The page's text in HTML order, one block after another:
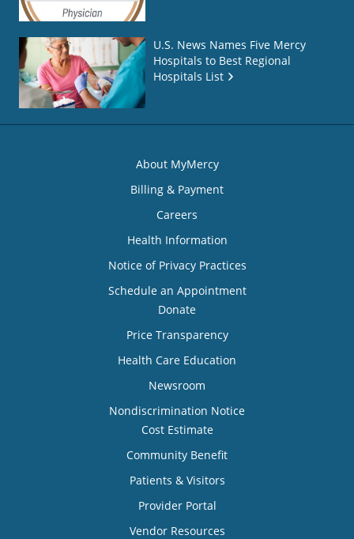
U.S. News Names Five Mercy
Hospitals to Best Regional
Hospitals List
About MyMercy
Billing & Payment
Careers
Health Information
Notice of Privacy Practices
Schedule an Appointment
Donate
Price Transparency
Health Care Education
Newsroom
Nondiscrimination Notice
Cost Estimate
Community Benefit
Patients & Visitors
Provider Portal
Vendor Resources